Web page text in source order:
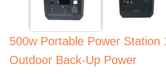
500w Portable Power Station
Outdoor Back-Up Power